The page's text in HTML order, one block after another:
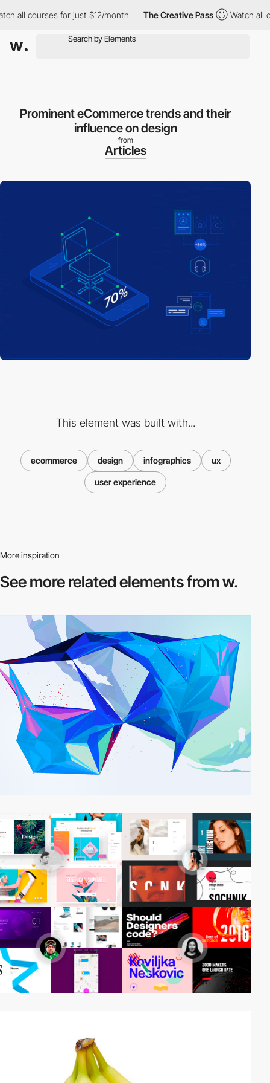
all courses for just $12/month The Creative Pass Watch all
Prominent eCommerce trends and their
influence on design
from
Articles
This element was built with...
ecommerce design infographics ux
user experience
More inspiration
See more relatedelements from w.